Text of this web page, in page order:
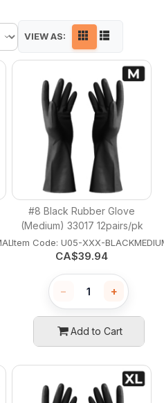
VIEW AS:
#8 Black Rubber Glove
(Medium) 33017 12pairs/pk
Item Code: U05-XXX-
CA$39.94
− +
Add to Cart